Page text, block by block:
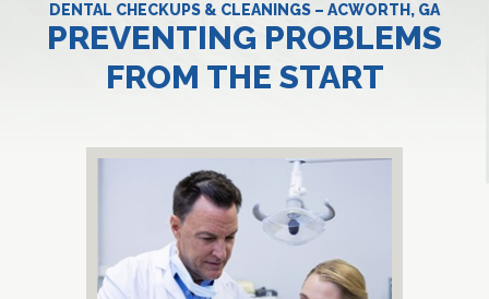
DENTAL CHECKUPS & CLEANINGS – ACWORTH, GA
PREVENTING PROBLEMS
FROM THE START